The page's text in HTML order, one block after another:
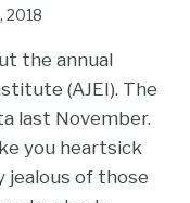
2018
the annual
(AJEI). The
last November.
you heartsick
jealous of those